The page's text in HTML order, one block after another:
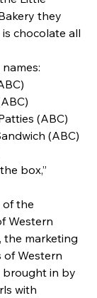
they
chocolate all
(ABC)
(ABC)
box,”
of the
Western
the marketing
of Western
brought in by
with